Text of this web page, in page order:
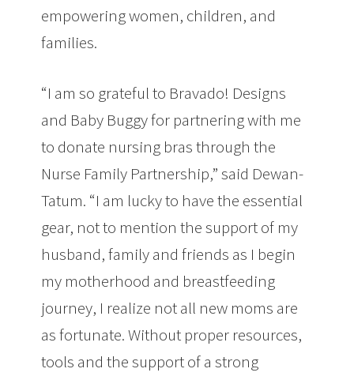
empowering women, children, and
families.
“I am so grateful to Bravado! Designs
and Baby Buggy for partnering with me
to donate nursing bras through the
Nurse Family Partnership,” said Dewan-
Tatum. “I am lucky to have the essential
gear, not to mention the support of my
husband, family and friends as I begin
my motherhood and breastfeeding
journey, I realize not all new moms are
as fortunate. Without proper resources,
tools and the support of a strong